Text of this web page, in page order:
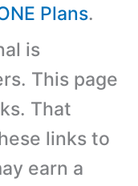
Plans.
is
This page
That
links to
earn a